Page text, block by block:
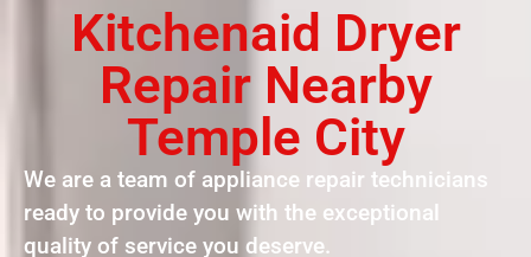
Kitchenaid Dryer
Repair Nearby
Temple City
We are a team of appliance repair technicians
ready to provide you with the exceptional
quality of service you deserve.